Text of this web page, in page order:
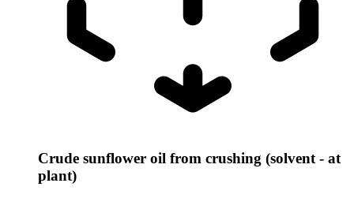
Crude sunflower oil from crushing (solvent - at
plant)